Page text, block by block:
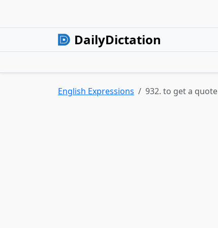
DailyDictation
English Expressions 932. to get a quote